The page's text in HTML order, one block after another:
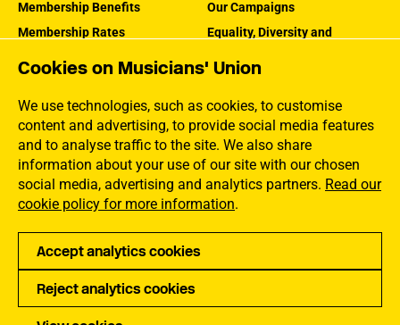
Cookies on Musicians' Union
We use technologies, such as cookies, to customise
content and advertising, to provide social media features
and to analyse traffic to the site. We also share
information about your use of our site with our chosen
social media, advertising and analytics partners. Read our
cookie policy for more information.
Accept analytics cookies
Reject analytics cookies
Membership Benefits
Membership Rates
Our Campaigns
Equality, Diversity and
How the MU Works
Jargon Buster
Privacy Accessibility